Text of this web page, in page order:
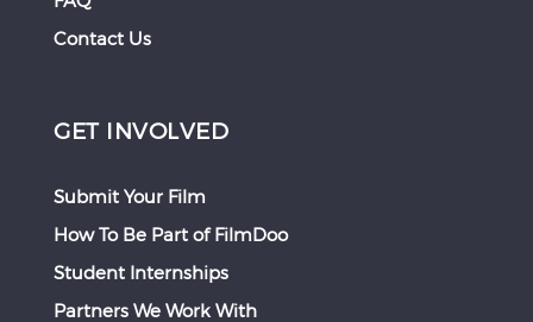
Contact Us
GET INVOLVED
Submit Your Film
How To Be Part of FilmDoo
Student Internships
Partners We Work With